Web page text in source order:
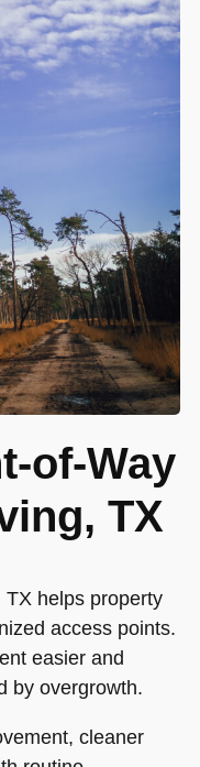
of-Way
TX
TX helps property
access points.
easier and
by overgrowth.
cleaner